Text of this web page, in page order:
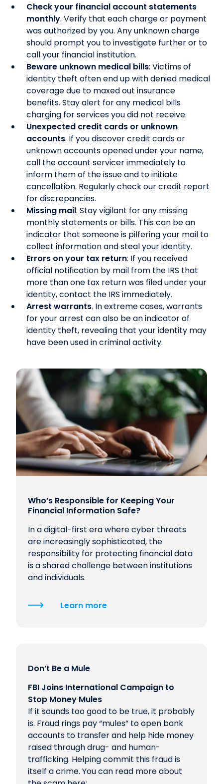
Check your financial account statements
monthly. Verify that each charge or payment
was authorized by you. Any unknown charge
should prompt you to investigate further or to
call your financial institution.
Beware unknown medical bills: Victims of
identity theft often end up with denied medical
coverage due to maxed out insurance
benefits. Stay alert for any medical bills
charging for services you did not receive.
Unexpected credit cards or unknown
accounts. If you discover credit cards or
unknown accounts opened under your name,
call the account servicer immediately to
inform them of the issue and to initiate
cancellation. Regularly check our credit report
for discrepancies.
Missing mail. Stay vigilant for any missing
monthly statements or bills. This can be an
indicator that someone is pilfering your mail to
collect information and steal your identity.
Errors on your tax return: If you received
official notification by mail from the IRS that
more than one tax return was filed under your
identity, contact the IRS immediately.
Arrest warrants. In extreme cases, warrants
for your arrest can also be an indicator of
identity theft, revealing that your identity may
have been used in criminal activity.
Who’s Responsible for Keeping Your
Financial Information Safe?
In a digital-first era where cyber threats
are increasingly sophisticated, the
responsibility for protecting financial data
is a shared challenge between institutions
and individuals.
Learn more
Don’t Be a Mule
FBI Joins International Campaign to
Stop Money Mules
If it sounds too good to be true, it probably
is. Fraud rings pay “mules” to open bank
accounts to transfer and help hide money
raised through drug- and human-
trafficking. Helping commit this fraud is
itself a crime. You can read more about